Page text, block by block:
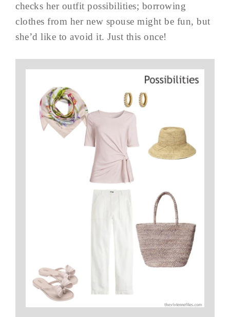
checks her outfit possibilities; borrowing
clothes from her new spouse might be fun, but
she’d like to avoid it. Just this once!